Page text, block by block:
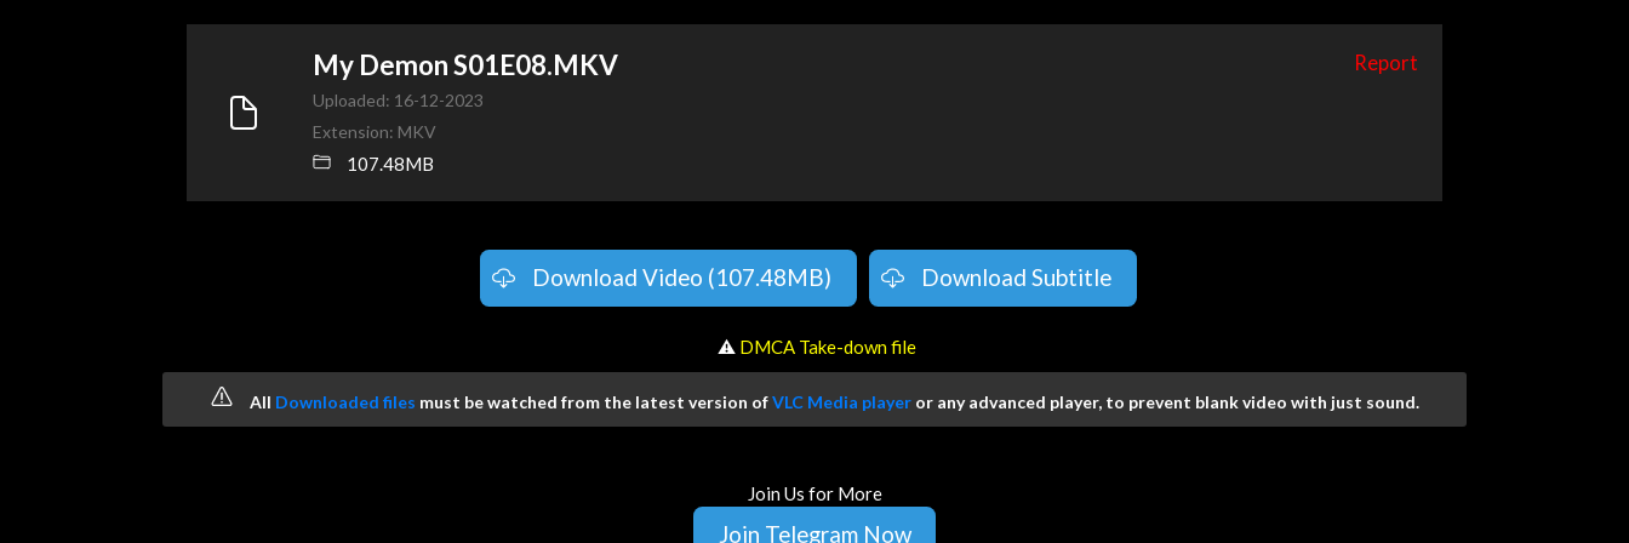
My Demon S01E08.MKV Report
Uploaded: 16-12-2023
Extension: MKV
107.48MB
Download Video (107.48MB) Download Subtitle
️ ⚠ DMCA Take-down file
All Downloaded files must be watched from the latest version ofVLC Media player or any advanced player, to prevent blank video with just sound.
Join Us for More
Join Telegram Now